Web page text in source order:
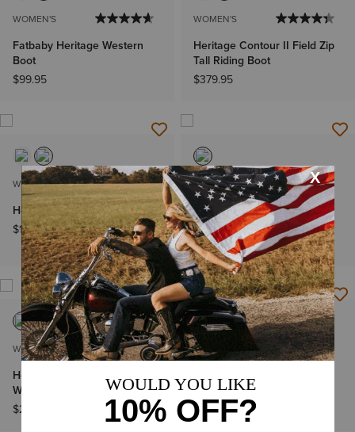
WOMEN'S
Fatbaby Heritage Western
Boot
$99.95
WOMEN'S
Heritage Contour II Field Zip
Tall Riding Boot
$379.95
WOMEN'S
Heritage Zip Paddock Boot
$169.95
MEN'S
Heritage R Toe EZ Zip
Western Boot
$189.95
WOMEN'S
Heritage D Toe StretchFit
Western Boot
$229.95
WOMEN'S
Fatbaby Heritage Farrah
Western Boot
$119.95